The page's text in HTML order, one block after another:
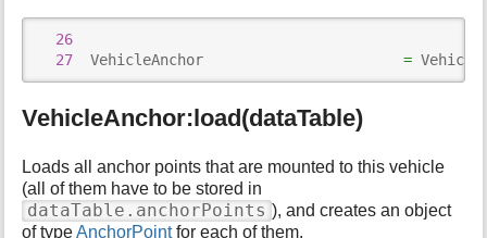
Vehicles/VehicleScripts/VehicleAnchor.lua
r
i
p
g
e
26
27
  VehicleAnchor
=
VehicleAnchor:load(dataTable)
Loads all anchor points that are mounted to this vehicle
(all of them have to be stored in
dataTable.anchorPoints ), and creates an object
of typeAnchorPointfor each of them.